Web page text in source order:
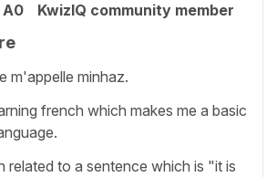
A0 KwizIQ community member
m'appelle minhaz.
french which makes me a basic
related to a sentence which is "it is